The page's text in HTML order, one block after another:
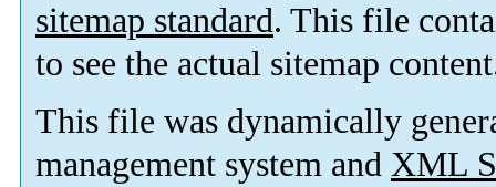
sitemap standard. This file
to see the actual sitemap
This file was dynamically
management system and XML